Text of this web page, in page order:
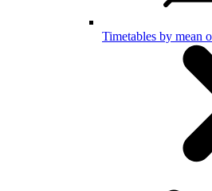
Timetables by mean